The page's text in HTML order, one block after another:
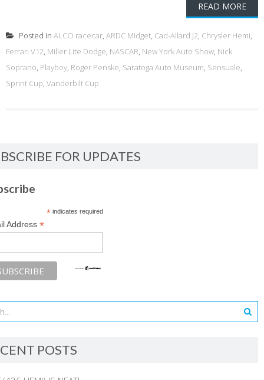
READ MORE
Posted in ALCO racecar, ARDC Midget, Cad-Allard J2, Chrysler Hemi,
Ferrari V12, Miller Lite Dodge, NASCAR, New York Auto Show, Nick
Soprano, Playboy, Roger Penske, Saratoga Auto Museum, Sensuale,
Sprint Cup, Vanderbilt Cup
FOR UPDATES
*indicates required
Address *
POSTS